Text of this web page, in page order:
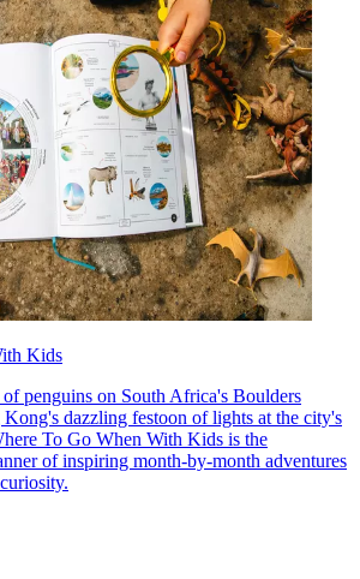
Kids
penguins on South Africa's Boulders
dazzling festoon of lights at the city's
To Go When With Kids is the
of inspiring month-by-month adventures